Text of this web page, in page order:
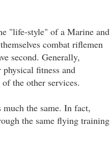
"life-style" of a Marine and
combat riflemen
second. Generally,
fitness and
the other services.
the same. In fact,
the same flying training